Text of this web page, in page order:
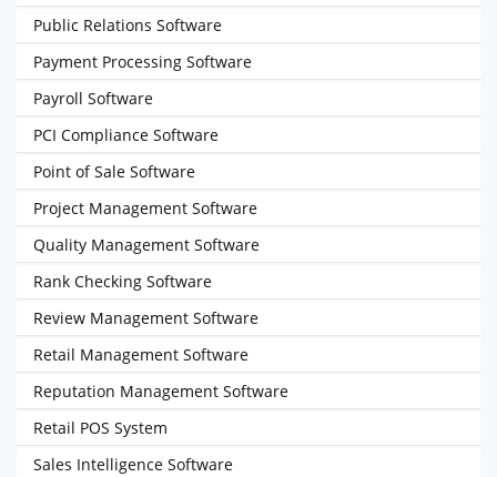
Public Relations Software
Payment Processing Software
Payroll Software
PCI Compliance Software
Point of Sale Software
Project Management Software
Quality Management Software
Rank Checking Software
Review Management Software
Retail Management Software
Reputation Management Software
Retail POS System
Sales Intelligence Software